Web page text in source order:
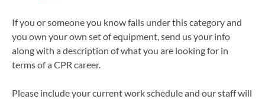
If you or someone you know falls under this category and
you own your own set of equipment, send us your info
along with a description of what you are looking for in
terms of a CPR career.
Please include your current work schedule and our staff will